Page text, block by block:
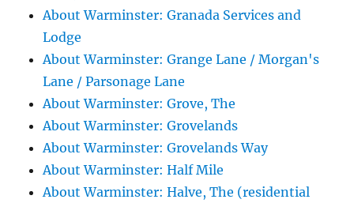
About Warminster: Granada Services and
Lodge
About Warminster: Grange Lane / Morgan's
Lane / Parsonage Lane
About Warminster: Grove, The
About Warminster: Grovelands
About Warminster: Grovelands Way
About Warminster: Half Mile
About Warminster: Halve, The (residential